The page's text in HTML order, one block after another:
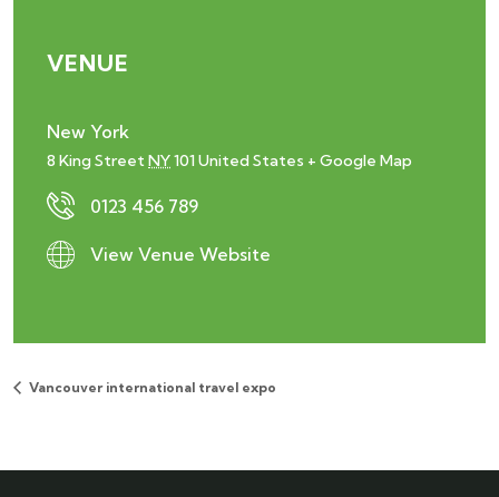
VENUE
New York
8 King StreetNY101 United States + Google Map
0123 456 789
View Venue Website
Vancouver international travel expo